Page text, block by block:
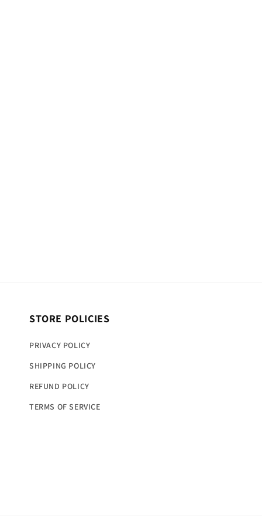
STORE POLICIES
PRIVACY POLICY
SHIPPING POLICY
REFUND POLICY
TERMS OF SERVICE